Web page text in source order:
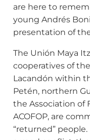
are here to
young Andrés
presentation of
The Unión Maya
cooperatives of
Lacandón within
Petén, northern
the Association of
ACOFOP, are
“returned”